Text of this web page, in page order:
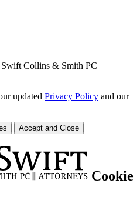
Collins & Smith PC
updated Privacy Policy and our
Accept and Close
Cookie